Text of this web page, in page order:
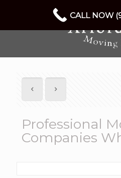
Professional
Companies
CALL NOW